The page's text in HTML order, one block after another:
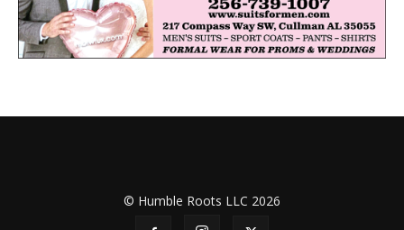
© Humble Roots LLC 2026